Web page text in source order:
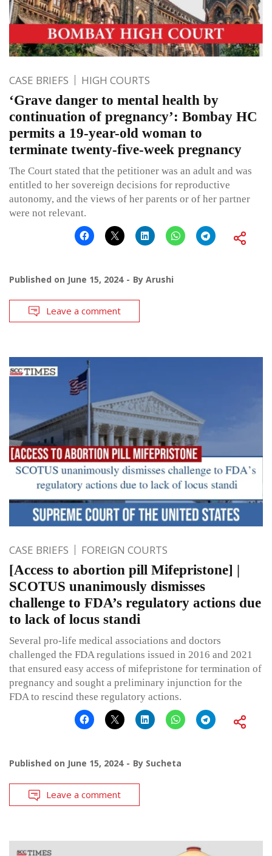
CASE BRIEFS HIGH COURTS
‘Grave danger to mental health by
continuation of pregnancy’: Bombay HC
permits a 19-year-old woman to
terminate twenty-five-week pregnancy
The Court stated that the petitioner was an adult and was
entitled to her sovereign decisions for reproductive
autonomy, and the views of her parents or of her partner
were not relevant.
Published on June 15, 2024 By Arushi
Leave a comment
CASE BRIEFS FOREIGN COURTS
[Access to abortion pill Mifepristone] |
SCOTUS unanimously dismisses
challenge to FDA’s regulatory actions due
to lack of locus standi
Several pro-life medical associations and doctors
challenged the FDA regulations issued in 2016 and 2021
that ensured easy access of mifepristone for termination of
pregnancy and sought a preliminary injunction for the
FDA to rescind these regulatory actions.
Published on June 15, 2024 By Sucheta
Leave a comment